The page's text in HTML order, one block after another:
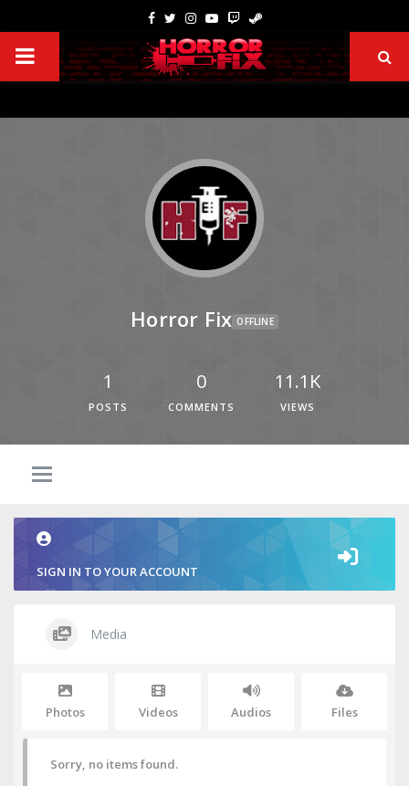
Horror Fix OFFLINE
1
POSTS
0
COMMENTS
11.1K
VIEWS
SIGN IN TO YOUR ACCOUNT
Media
Photos Videos Audios Files
Sorry, no items found.